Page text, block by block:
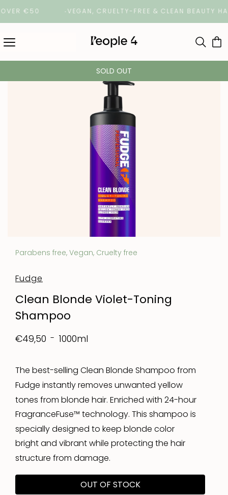
€50 VEGAN, CRUELTY-FREE & CLEAN BEAUTY
SOLD OUT
Parabens free, Vegan, Cruelty free
Fudge
Clean Blonde Violet-Toning
Shampoo
€49,50 1000ml
The best-selling Clean Blonde Shampoo from
Fudge instantly removes unwanted yellow
tones from blonde hair. Enriched with 24-hour
FragranceFuse™ technology. This shampoo is
specially designed to keep blonde color
bright and vibrant while protecting the hair
structure from damage.
OUT OF STOCK